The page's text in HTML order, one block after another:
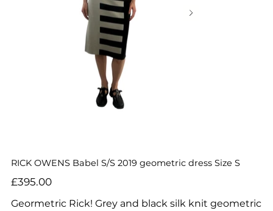
RICK OWENS Babel S/S 2019 geometric dress Size S
Price
£395.00
Geormetric Rick! Grey and black silk knit geometric